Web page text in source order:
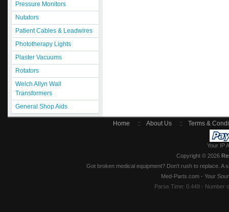
Pressure Monitors
Nutators
Patient Cables & Leadwires
Phototherapy Lights
Plaster Vacuums
Rotators
Welch Allyn Wall
Transformers
General Shop Aids
Home :: About Us :: Terms &
Your IP
Copyright © 2026
Got broken medical equipment? Don't rush to replace.
Med-Parts.com - Your
Parse Time: 0.449 - Number